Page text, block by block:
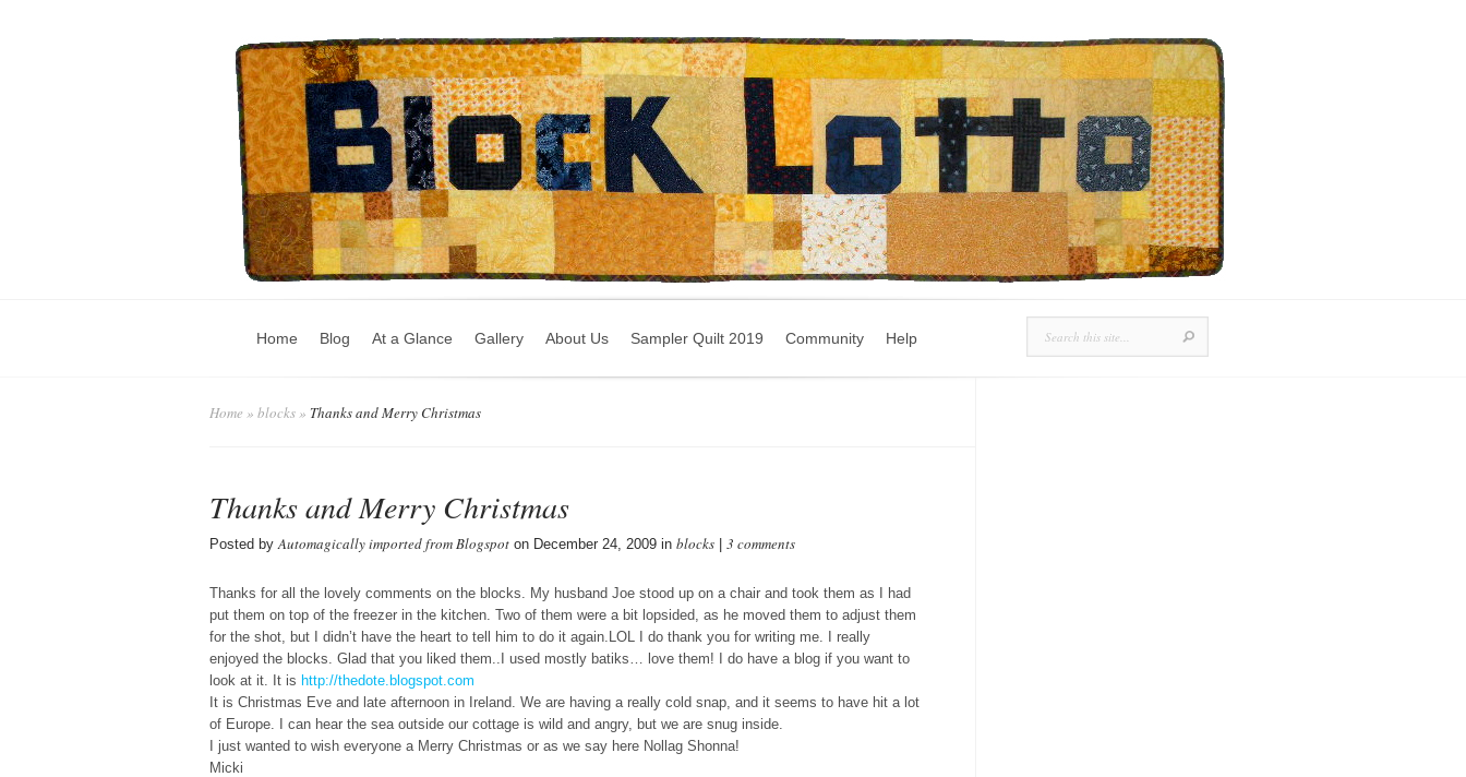
Home Blog At a Glance Gallery About Us Sampler Quilt 2019 Community Help
Home » blocks» Thanks and Merry Christmas
Thanks and Merry Christmas
Posted byAutomagically imported from Blogspot on December 24, 2009 in blocks 3 comments
Thanks for all the lovely comments on the blocks. My husband Joe stood up on a chair and took them as I had
put them on top of the freezer in the kitchen. Two of them were a bit lopsided, as he moved them to adjust them
for the shot, but I didn’t have the heart to tell him to do it again.LOL I do thank you for writing me. I really
enjoyed the blocks. Glad that you liked them..I used mostly batiks… love them! I do have a blog if you want to
look at it. It is http://thedote.blogspot.com
It is Christmas Eve and late afternoon in Ireland. We are having a really cold snap, and it seems to have hit a lot
of Europe. I can hear the sea outside our cottage is wild and angry, but we are snug inside.
I just wanted to wish everyone a Merry Christmas or as we say here Nollag Shonna!
Micki